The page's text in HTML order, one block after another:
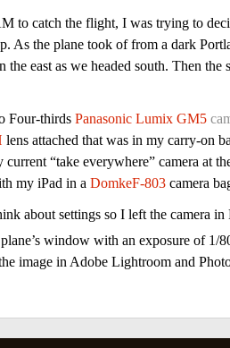
to catch the flight, I was trying to
As the plane took of from a dark
the east as we headed south. Then
Four-thirds Panasonic Lumix GM5
lens attached that was in my carry-on
current “take everywhere” camera at
my iPad in a DomkeF-803 camera
about settings so I left the camera in
window with an exposure of 1/
image in Adobe Lightroom and